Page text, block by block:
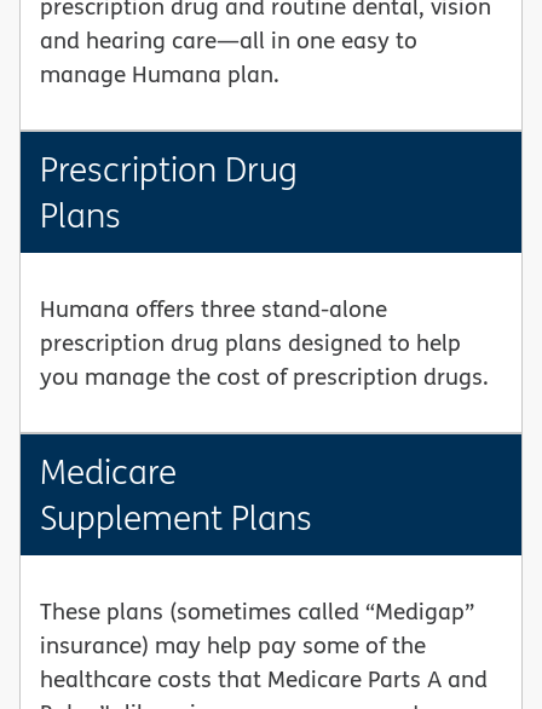
and hearing care—all in one easy to
manage Humana plan.
Prescription Drug
Plans
Humana offers three stand-alone
prescription drug plans designed to help
you manage the cost of prescription drugs.
Medicare
Supplement Plans
These plans (sometimes called “Medigap”
insurance) may help pay some of the
healthcare costs that Medicare Parts A and